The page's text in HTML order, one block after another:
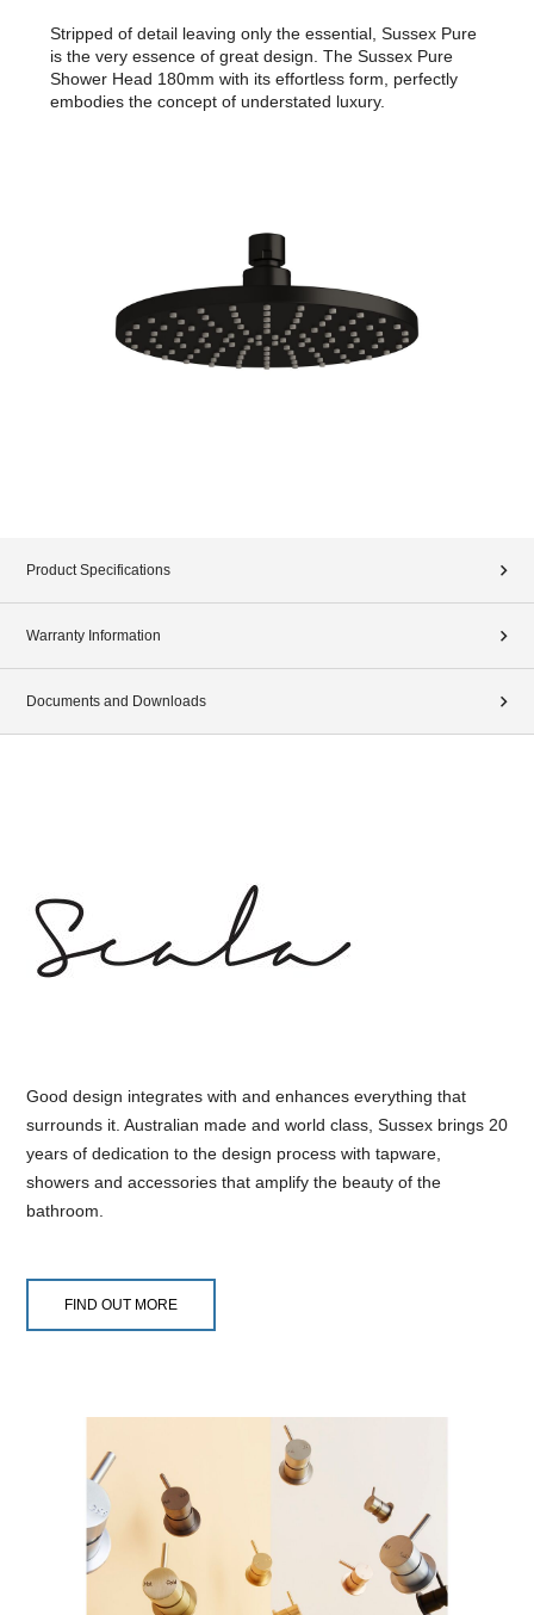
Stripped of detail leaving only the essential, Sussex Pure
is the very essence of great design. The Sussex Pure
Shower Head 180mm with its effortless form, perfectly
embodies the concept of understated luxury.
Product Specifications
Warranty Information
Documents and Downloads
Good design integrates with and enhances everything that
surrounds it. Australian made and world class, Sussex brings 20
years of dedication to the design process with tapware,
showers and accessories that amplify the beauty of the
bathroom.
FIND OUT MORE